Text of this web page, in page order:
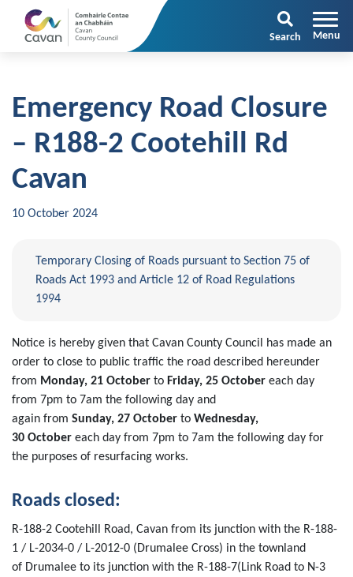
Search
Emergency Road Closure
– R188-2 Cootehill Rd
Cavan
10 October 2024
Temporary Closing of Roads pursuant to Section 75 of
Roads Act 1993 and Article 12 of Road Regulations
1994
Notice is hereby given that Cavan County Council
has made an
order to close to public traffic the road described hereunder
from Monday, 21 October to Friday, 25 October each day
from 7pm to 7am the following day and
again from Sunday, 27 October to Wednesday,
30 October each day from 7pm to 7am the following day for
the purposes of resurfacing works.
Roads closed:
R-188-2 Cootehill Road, Cavan from its junction with the R-188-
1 / L-2034-0 / L-2012-0 (Drumalee Cross) in the townland
of Druma lee to its junction with the R-188-7(Link Road to N-3